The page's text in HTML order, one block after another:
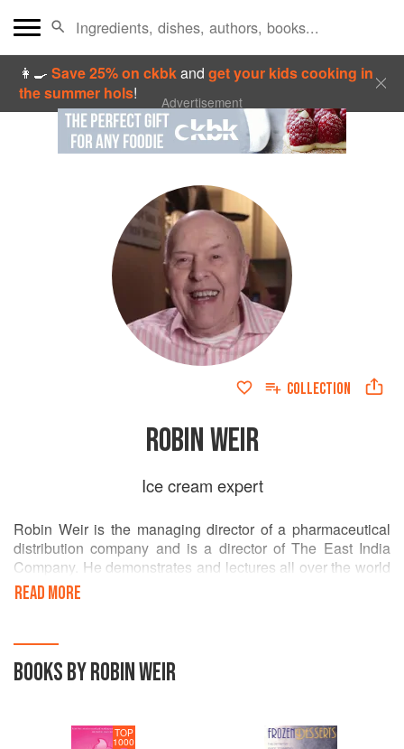
👩‍🍳Save 25% on ckbkandget your kids cooking in
the summer hols! Advertisement
COLLECTION
ROBIN WEIR
Ice cream expert
Robin Weir is the managing director of a pharmaceutical
distribution company and is a director of The East India
Company. He demonstrates and lectures all over the world
about ice-cream making from the 17th century up to the
present day. He is acknowledged as one of the foremost
Complete Mustard, co-written with Rosamond Man.
READ MORE
BOOKS BY ROBIN WEIR
TOP
1000